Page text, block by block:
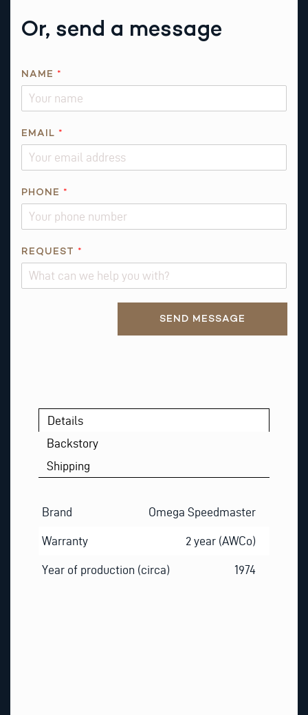
Or, send a message
NAME *
EMAIL *
PHONE *
I
REQUEST *
SEND MESSAGE
Details
Backstory
Shipping
Brand Omega Speedmaster
Warranty 2 year (AWCo)
Year of production (circa) 1974